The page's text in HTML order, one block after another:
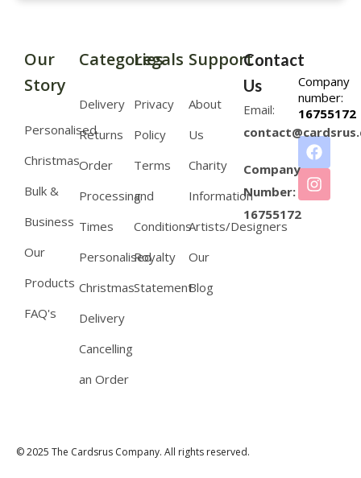
Company
number:
16755172
Our
Story
Personalised
Christmas
Bulk &
Business
Our
Products
FAQ's
Categories
Delivery
Returns
Order
Processing
Times
Personalised
Christmas
Delivery
Cancelling
an Order
Legals
Privacy
Policy
Terms
and
Conditions
Royalty
Statement
Support
About
Us
Charity
Information
Artists/Designers
Our
Blog
Contact
Us
Email:
Company
Number:
16755172
© 2025 The Cardsrus Company. All rights reserved.